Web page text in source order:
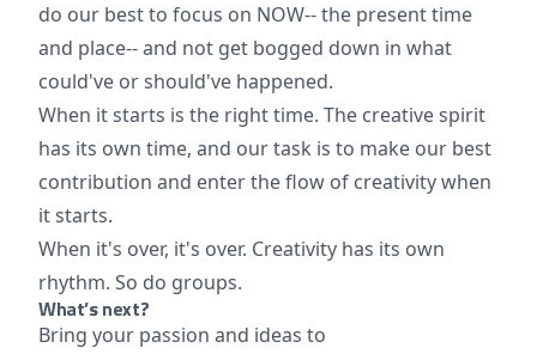
do our best to focus on NOW-- the present time
and place-- and not get bogged down in what
could've or should've happened.
When it starts is the right time. The creative spirit
has its own time, and our task is to make our best
contribution and enter the flow of creativity when
it starts.
When it's over, it's over. Creativity has its own
rhythm. So do groups.
What’s next?
Bring your passion and ideas to